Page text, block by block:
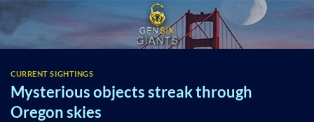
content
CURRENT SIGHTINGS
Mysterious objects streak through
Oregon skies